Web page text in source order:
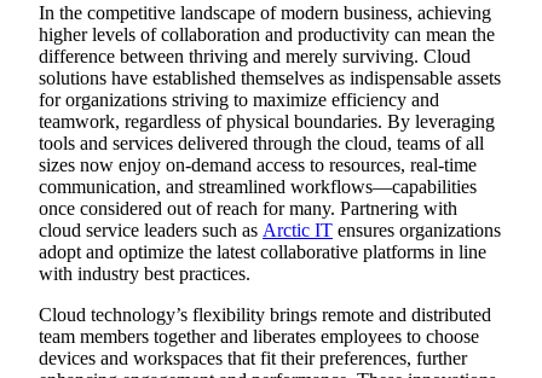
In the competitive landscape of modern business, achieving
higher levels of collaboration and productivity can mean the
difference between thriving and merely surviving. Cloud
solutions have established themselves as indispensable assets
for organizations striving to maximize efficiency and
teamwork, regardless of physical boundaries. By leveraging
tools and services delivered through the cloud, teams of all
sizes now enjoy on-demand access to resources, real-time
communication, and streamlined workflows—capabilities
once considered out of reach for many. Partnering with
cloud service leaders such as Arctic IT ensures organizations
adopt and optimize the latest collaborative platforms in line
with industry best practices.
Cloud technology’s flexibility brings remote and distributed
team members together and liberates employees to choose
devices and workspaces that fit their preferences, further